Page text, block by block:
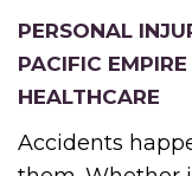
PERSONAL
PACIFIC
HEALTHCARE
Accidents